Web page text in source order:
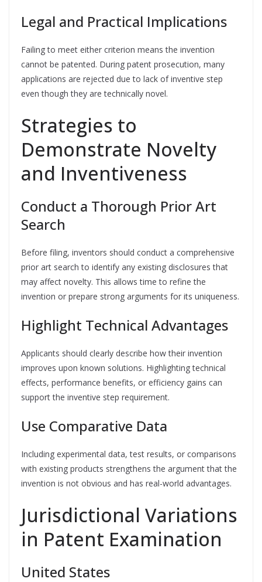
Legal and Practical Implications
Failing to meet either criterion means the invention
cannot be patented. During patent prosecution, many
applications are rejected due to lack of inventive step
even though they are technically novel.
Strategies to
Demonstrate Novelty
and Inventiveness
Conduct a Thorough Prior Art
Search
Before filing, inventors should conduct a comprehensive
prior art search to identify any existing disclosures that
may affect novelty. This allows time to refine the
invention or prepare strong arguments for its uniqueness.
Highlight Technical Advantages
Applicants should clearly describe how their invention
improves upon known solutions. Highlighting technical
effects, performance benefits, or efficiency gains can
support the inventive step requirement.
Use Comparative Data
Including experimental data, test results, or comparisons
with existing products strengthens the argument that the
invention is not obvious and has real-world advantages.
Jurisdictional Variations
in Patent Examination
United States